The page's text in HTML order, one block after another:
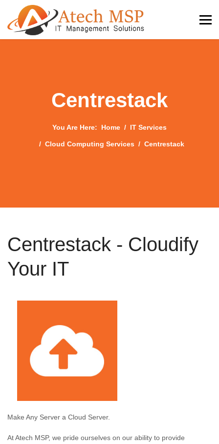
Centrestack
You Are Here: Home IT Services
Cloud Computing Services Centrestack
Centrestack - Cloudify
Your IT
Make Any Server a Cloud Server.
At Atech MSP, we pride ourselves on our ability to provide